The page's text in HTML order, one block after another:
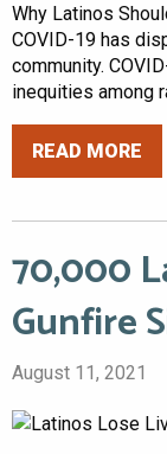
Why Latinos
COVID-19 has
community.
inequities among
READ MORE
70,000
Gunfire
August 11, 2021